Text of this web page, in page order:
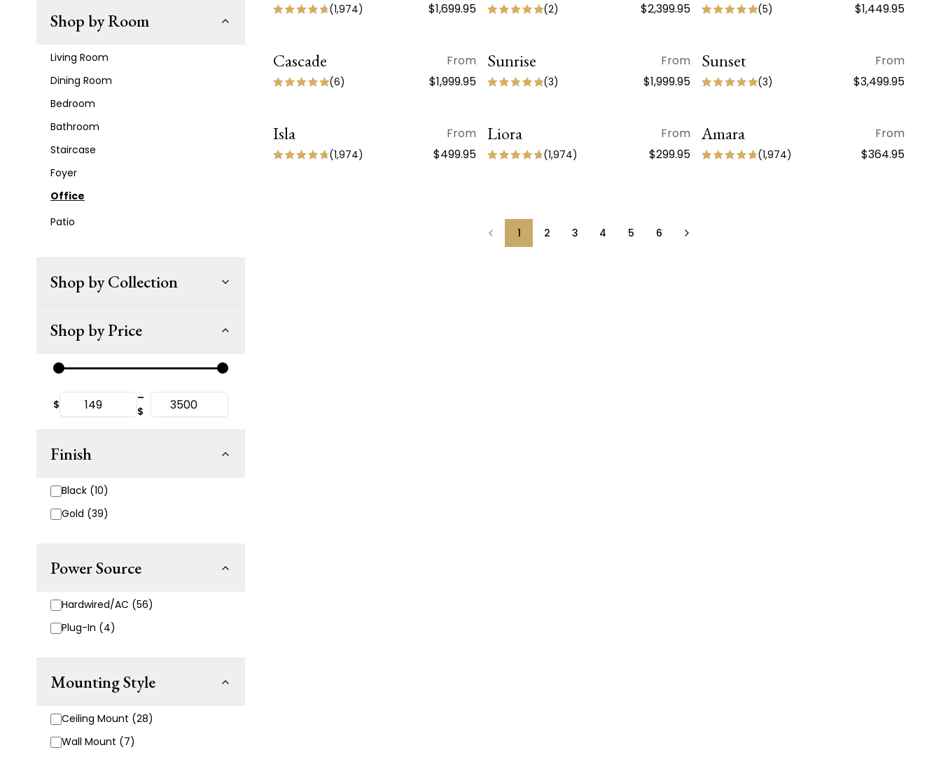
Shop by Room
Living Room
Dining Room
Bedroom
Bathroom
Staircase
Foyer
Office
Patio
Shop by Collection
Shop by Price
$
–
$
Finish
Black (10)
Gold (39)
Power Source
Hardwired/AC (56)
Plug-In (4)
Mounting Style
Ceiling Mount (28)
Wall Mount (7)
(1,974) $1,699.95 (2) $2,399.95 (5) $1,449.95
Cascade From
(6) $1,999.95
Sunrise From
(3) $1,999.95
Sunset From
(3) $3,499.95
Isla From
(1,974) $499.95
NEW ARRIVAL
Liora From
(1,974) $299.95
NEW ARRIVAL
Amara From
(1,974) $364.95
1 2 3 4 5 6